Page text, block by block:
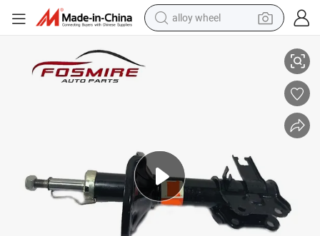
alloy wheel
wheel loader
electric car